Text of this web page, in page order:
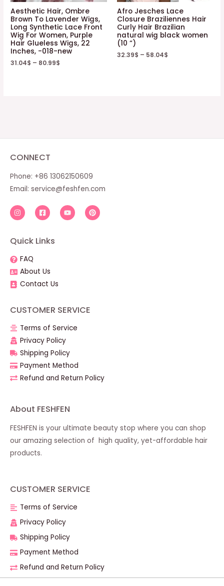
Aesthetic Hair, Ombre
Brown To Lavender Wigs,
Long Synthetic Lace Front
Wig For Women, Purple
Hair Glueless Wigs, 22
Inches, -018-new
31.04$ – 80.99$
Afro Jesches Lace
Closure Braziliennes Hair
Curly Hair Brazilian
natural wig black women
(10 “)
32.39$ – 58.04$
CONNECT
Phone: +86 13062150609
Email: service@feshfen.com
Quick Links
FAQ
About Us
Contact Us
CUSTOMER SERVICE
Terms of Service
Privacy Policy
Shipping Policy
Payment Method
Refund and Return Policy
About FESHFEN
FESHFEN is your ultimate beauty stop where you can shop
our amazing selection of high quality, yet-affordable hair
products.
CUSTOMER SERVICE
Terms of Service
Privacy Policy
Shipping Policy
Payment Method
Refund and Return Policy